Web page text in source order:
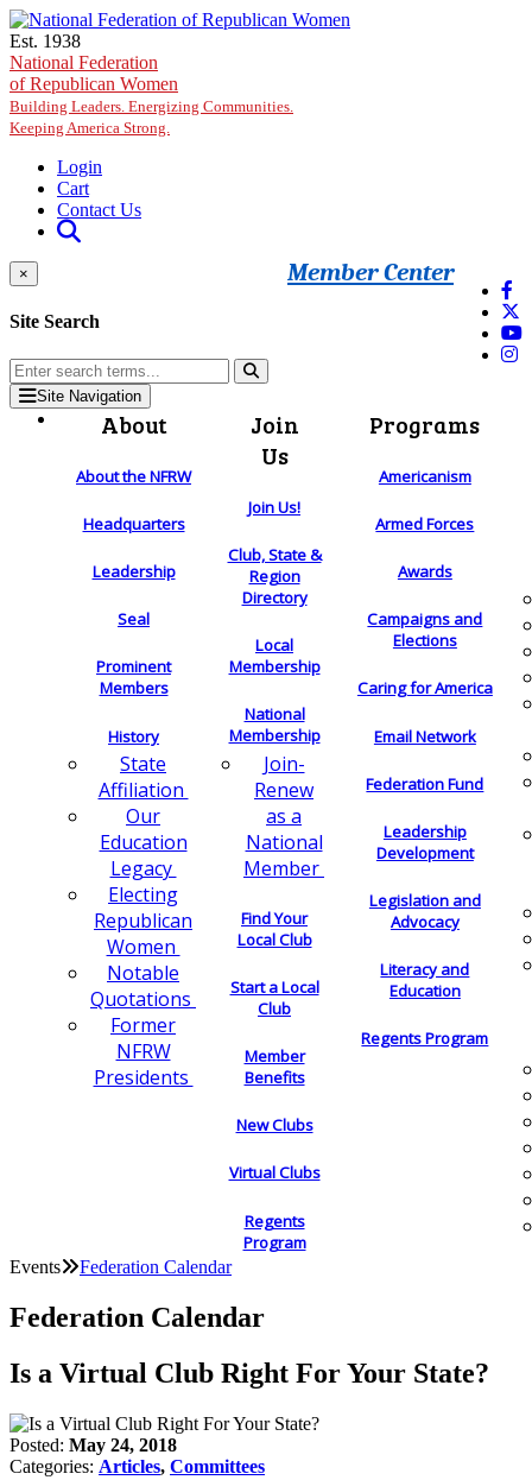
Skip to main content
Est. 1938
National Federation
of Republican Women
Building Leaders. Energizing Communities.
Keeping America Strong.
Login
Cart
Contact Us
Member Center
×
Site Search
Site Navigation
About
About the NFRW
Headquarters
Leadership
Seal
Prominent
Members
History
State
Affiliation
Our
Education
Legacy
Electing
Republican
Women
Notable
Quotations
Former
NFRW
Presidents
Join
Us
Join Us!
Club, State &
Region
Directory
Local
Membership
National
Membership
Join-
Renew
as a
National
Member
Find Your
Local Club
Start a Local
Club
Member
Benefits
New Clubs
Virtual Clubs
Regents
Program
Programs
Americanism
Armed Forces
Awards
Campaigns and
Elections
Caring for America
Email Network
Federation Fund
Leadership
Development
Legislation and
Advocacy
Literacy and
Education
Regents Program
Events Federation Calendar
Federation Calendar
Is a Virtual Club Right For Your State?
Posted: May 24, 2018
Categories: Articles, Committees